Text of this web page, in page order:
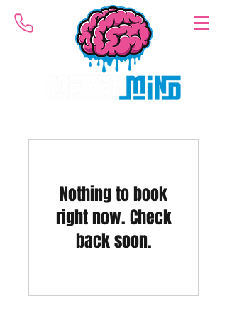
Nothing to book
right now. Check
back soon.